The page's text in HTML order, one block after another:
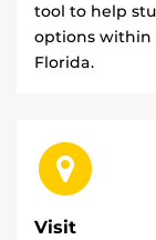
tool to help
options within
Florida.
Visit